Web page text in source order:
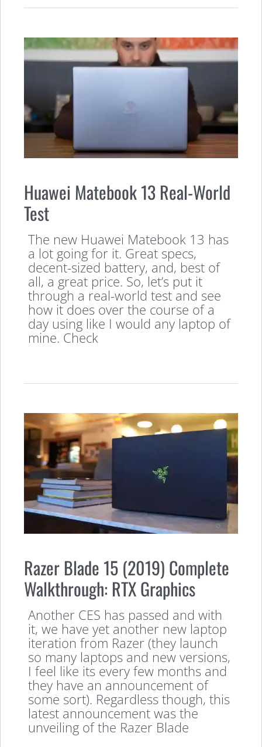
Huawei Matebook 13 Real-World
Test
The new Huawei Matebook 13 has
a lot going for it. Great specs,
decent-sized battery, and, best of
all, a great price. So, let’s put it
through a real-world test and see
how it does over the course of a
day using like I would any laptop of
mine. Check
Razer Blade 15 (2019) Complete
Walkthrough: RTX Graphics
Another CES has passed and with
it, we have yet another new laptop
iteration from Razer (they launch
so many laptops and new versions,
I feel like its every few months and
they have an announcement of
some sort). Regardless though, this
latest announcement was the
unveiling of the Razer Blade